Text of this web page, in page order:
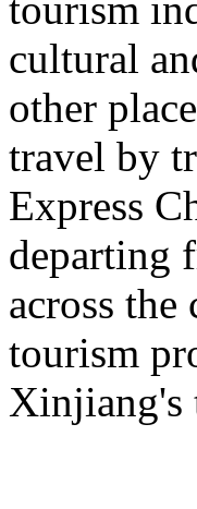
cultural
other
travel by
Express
departing
across
tourism
Xinjiang's